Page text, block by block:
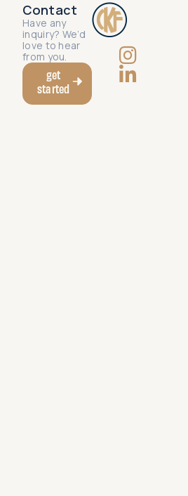
Contact
Have any
inquiry? We’d
love to hear
from you.
get
started